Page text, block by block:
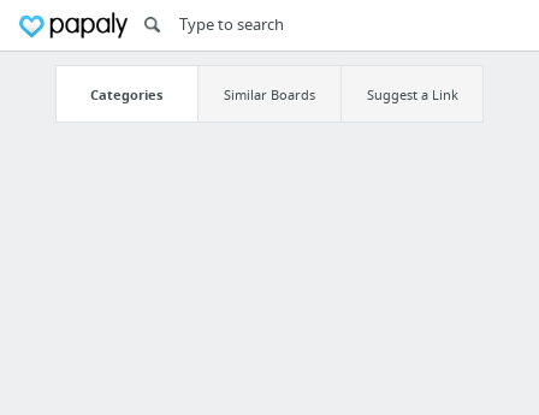
Categories Similar Boards Suggest a Link